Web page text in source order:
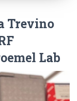
Trevino
Lab